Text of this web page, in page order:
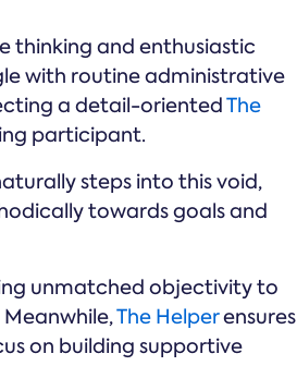
thinking and enthusiastic
with routine administrative
a detail-orientedThe
participant.
steps into this void,
towards goals and
unmatched objectivity to
The Helperensures
on building supportive